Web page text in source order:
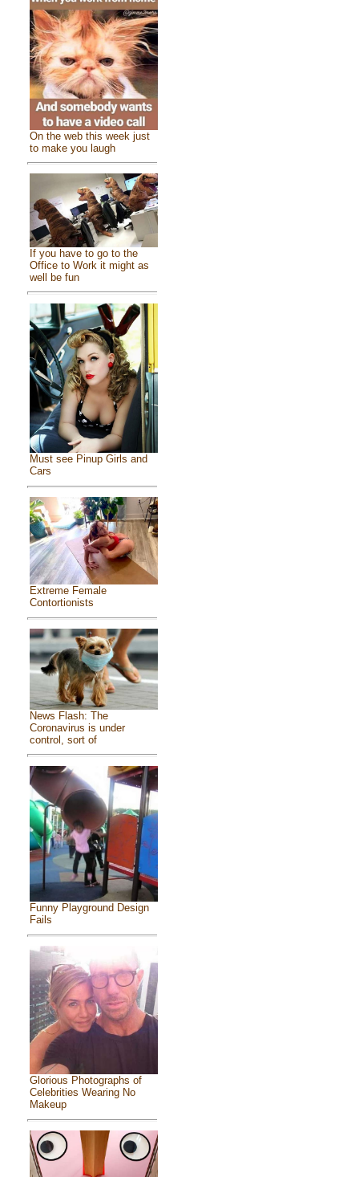
On the web this week just
to make you laugh
If you have to go to the
Office to Work it might as
well be fun
Must see Pinup Girls and
Cars
Extreme Female
Contortionists
News Flash: The
Coronavirus is under
control, sort of
Funny Playground Design
Fails
Glorious Photographs of
Celebrities Wearing No
Makeup